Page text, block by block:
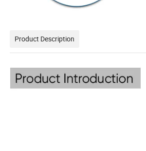
Product Description